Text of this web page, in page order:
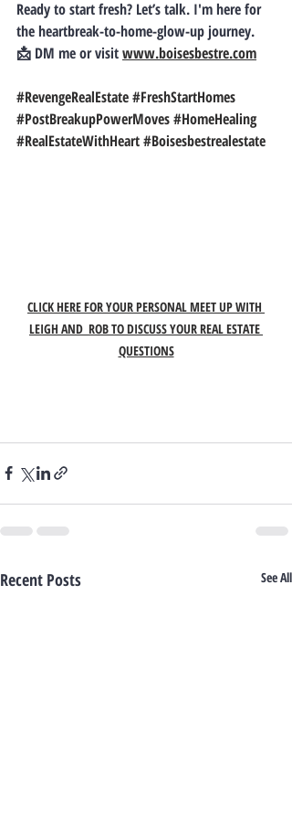
Ready to start fresh? Let’s talk. I'm here for
the heartbreak-to-home-glow-up journey.
📩 DM me or visit www.boisesbestre.com
#RevengeRealEstate#FreshStartHomes
#PostBreakupPowerMoves#HomeHealing
#RealEstateWithHeart#Boisesbestrealestate
CLICK HERE FOR YOUR PERSONAL MEET UP WITH
LEIGH AND  ROB TO DISCUSS YOUR REAL ESTATE
QUESTIONS
Recent Posts See All